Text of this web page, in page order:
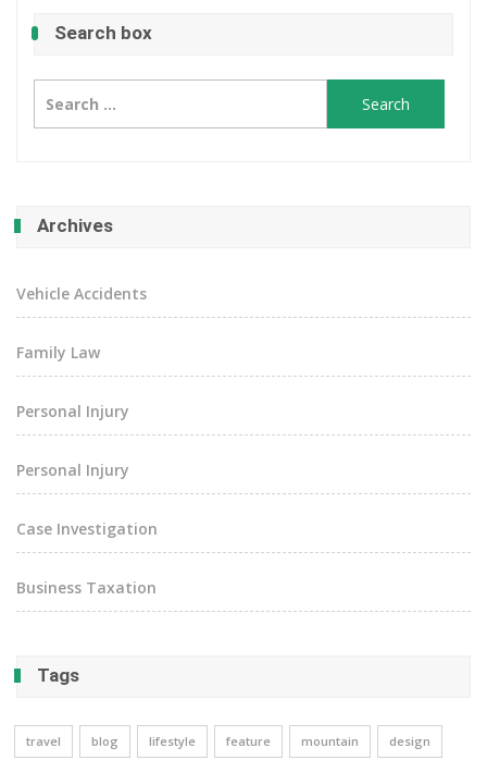
Search box
for:
Archives
Vehicle Accidents
Family Law
Personal Injury
Personal Injury
Case Investigation
Business Taxation
Tags
travel blog lifestyle feature mountain design